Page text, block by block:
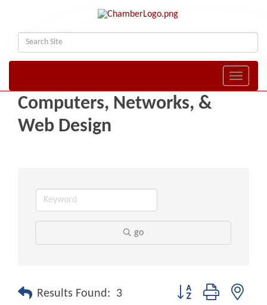
Toggle
Computers, Networks, &
Web Design
go
Results Found: 3 Button group with